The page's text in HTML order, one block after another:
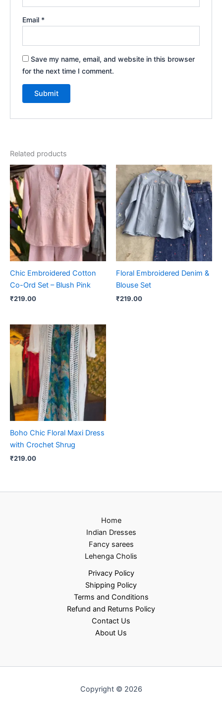
Email *
Save my name, email, and website in this browser
for the next time I comment.
Related products
Chic Embroidered Cotton
Co-Ord Set – Blush Pink
₹219.00
Floral Embroidered Denim &
Blouse Set
₹219.00
Boho Chic Floral Maxi Dress
with Crochet Shrug
₹219.00
Home
Indian Dresses
Fancy sarees
Lehenga Cholis
Privacy Policy
Shipping Policy
Terms and Conditions
Refund and Returns Policy
Contact Us
About Us
Copyright © 2026